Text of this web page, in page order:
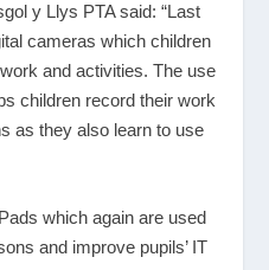
y Llys PTA said: “Last
cameras which children
and activities. The use
children record their work
as they also learn to use
which again are used
and improve pupils’ IT